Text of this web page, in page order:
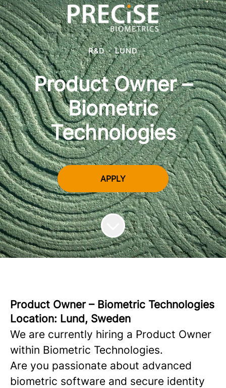
R&D · LUND
Product Owner –
Biometric
Technologies
APPLY
Product Owner – Biometric Technologies
Location: Lund, Sweden
We are currently hiring a Product Owner
within Biometric Technologies.
Are you passionate about advanced
biometric software and secure identity